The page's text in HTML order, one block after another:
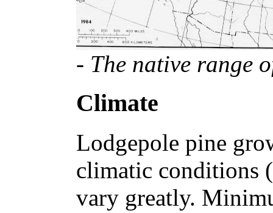
- The native range
Climate
Lodgepole pine
climatic conditions
vary greatly.